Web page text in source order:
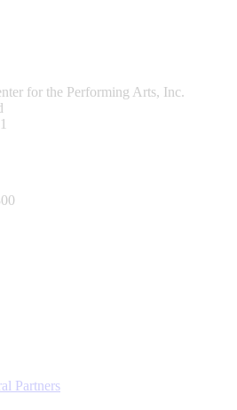
for the Performing Arts, Inc.
Partners